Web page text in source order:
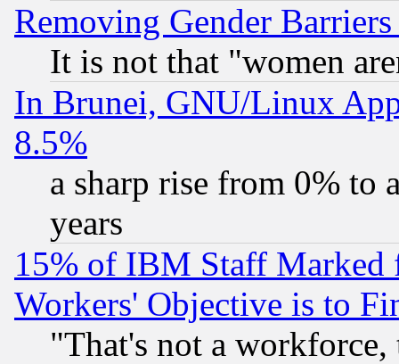
Removing Gender
It is not that "women
In Brunei, GNU/Linux
8.5%
a sharp rise from 0% to
years
15% of IBM Staff
Workers' Objective is to
"That's not a